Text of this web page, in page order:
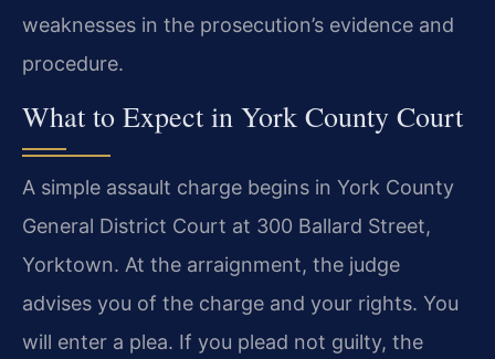
weaknesses in the prosecution’s evidence and
procedure.
What to Expect in York County Court
A simple assault charge begins in York County
General District Court at 300 Ballard Street,
Yorktown. At the arraignment, the judge
advises you of the charge and your rights. You
will enter a plea. If you plead not guilty, the